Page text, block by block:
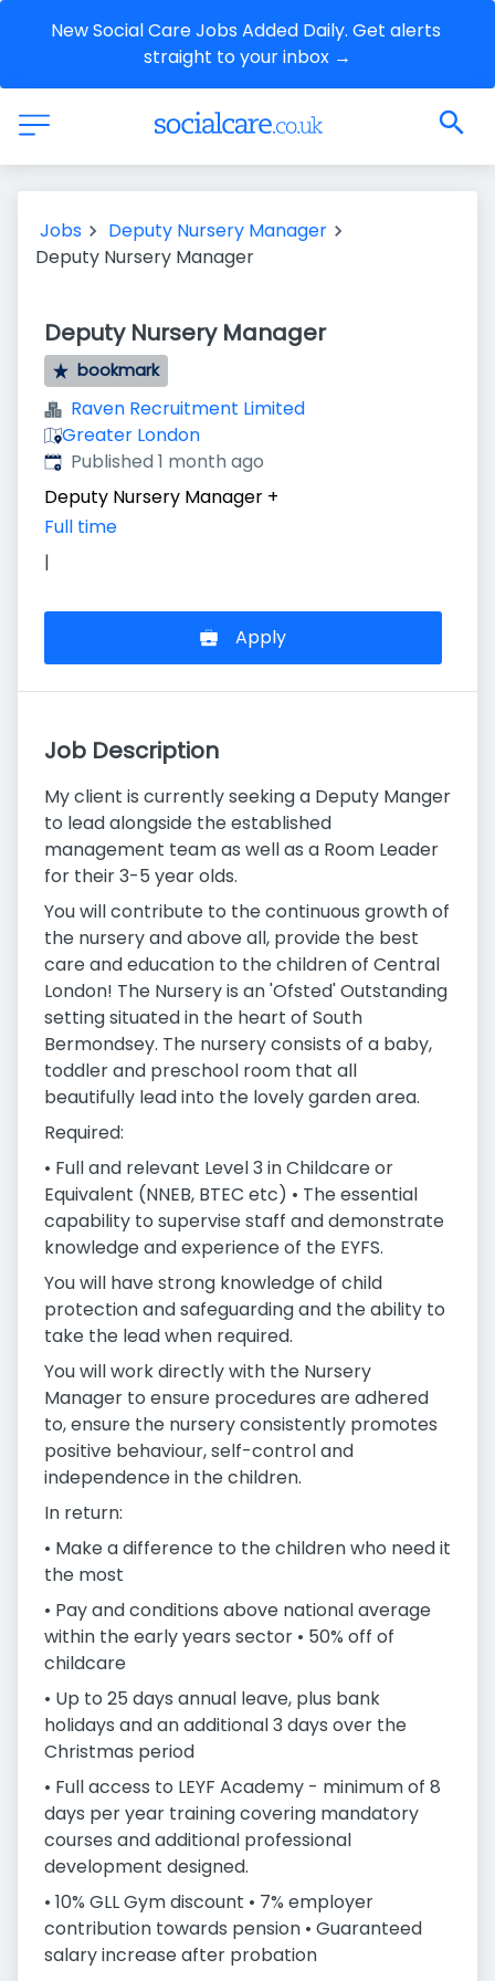
New Social Care Jobs Added Daily. Get alerts
straight to your inbox →
Jobs
Deputy Nursery Manager
Deputy Nursery Manager
Deputy Nursery Manager
bookmark
Raven Recruitment Limited
Greater London
Published:
Published 1 month ago
Deputy Nursery Manager +
Full time
|
Apply
Job Description
My client is currently seeking a Deputy Manger
to lead alongside the established
management team as well as a Room Leader
for their 3-5 year olds.
You will contribute to the continuous growth of
the nursery and above all, provide the best
care and education to the children of Central
London! The Nursery is an 'Ofsted' Outstanding
setting situated in the heart of South
Bermondsey. The nursery consists of a baby,
toddler and preschool room that all
beautifully lead into the lovely garden area.
Required:
• Full and relevant Level 3 in Childcare or
Equivalent (NNEB, BTEC etc) • The essential
capability to supervise staff and demonstrate
knowledge and experience of the EYFS.
You will have strong knowledge of child
protection and safeguarding and the ability to
take the lead when required.
You will work directly with the Nursery
Manager to ensure procedures are adhered
to, ensure the nursery consistently promotes
positive behaviour, self-control and
independence in the children.
In return:
• Make a difference to the children who need it
the most
• Pay and conditions above national average
within the early years sector • 50% off of
childcare
• Up to 25 days annual leave, plus bank
holidays and an additional 3 days over the
Christmas period
• Full access to LEYF Academy - minimum of 8
days per year training covering mandatory
courses and additional professional
development designed.
• 10% GLL Gym discount • 7% employer
contribution towards pension • Guaranteed
salary increase after probation